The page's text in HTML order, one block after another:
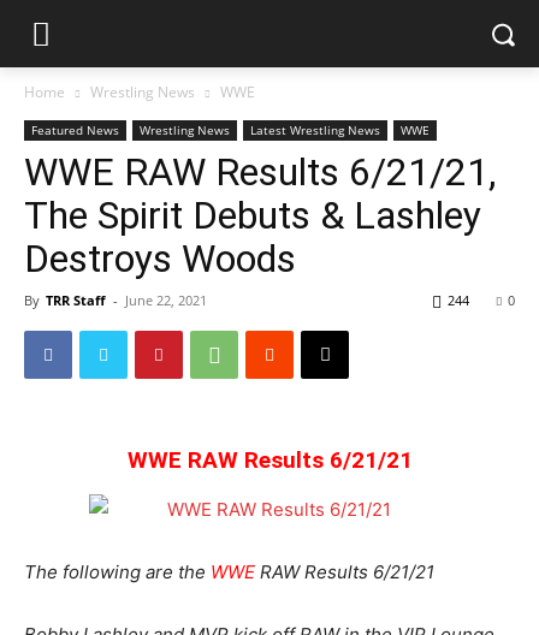
Home Wrestling News WWE
Featured News Wrestling News Latest Wrestling News WWE
WWE RAW Results 6/21/21,
The Spirit Debuts & Lashley
Destroys Woods
By TRR Staff - June 22, 2021 0
244
WWE RAW Results 6/21/21
The following are the WWE RAW Results 6/21/21